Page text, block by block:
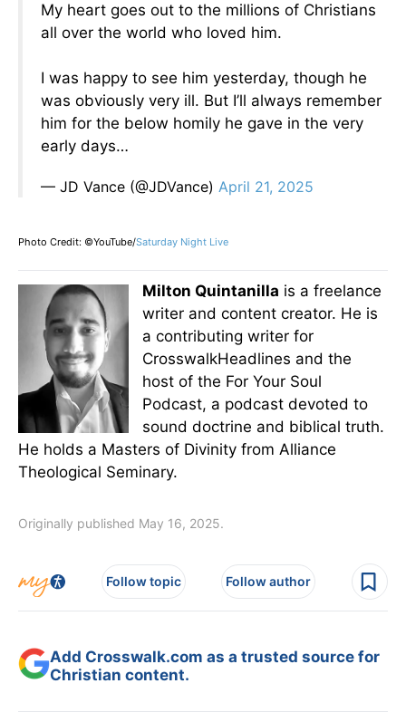
My heart goes out to the millions of Christians
all over the world who loved him.
I was happy to see him yesterday, though he
was obviously very ill. But I’ll always remember
him for the below homily he gave in the very
early days…
— JD Vance (@JDVance) April 21, 2025
Photo Credit: ©YouTube/Saturday Night Live
Milton Quintanilla is a freelance
writer and content creator. He is
a contributing writer for
CrosswalkHeadlines and the
host of the For Your Soul
Podcast, a podcast devoted to
sound doctrine and biblical truth.
He holds a Masters of Divinity from Alliance
Theological Seminary.
Originally published May 16, 2025.
Follow topic Follow author
Add Crosswalk.com as a trusted source for
Christian content.